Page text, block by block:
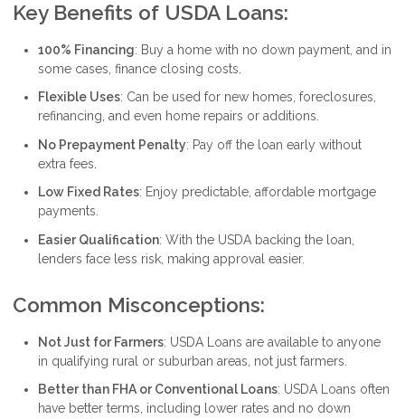
Key Benefits of USDA Loans:
100% Financing: Buy a home with no down payment, and in
some cases, finance closing costs.
Flexible Uses: Can be used for new homes, foreclosures,
refinancing, and even home repairs or additions.
No Prepayment Penalty: Pay off the loan early without
extra fees.
Low Fixed Rates: Enjoy predictable, affordable mortgage
payments.
Easier Qualification: With the USDA backing the loan,
lenders face less risk, making approval easier.
Common Misconceptions:
Not Just for Farmers: USDA Loans are available to anyone
in qualifying rural or suburban areas, not just farmers.
Better than FHA or Conventional Loans: USDA Loans often
have better terms, including lower rates and no down